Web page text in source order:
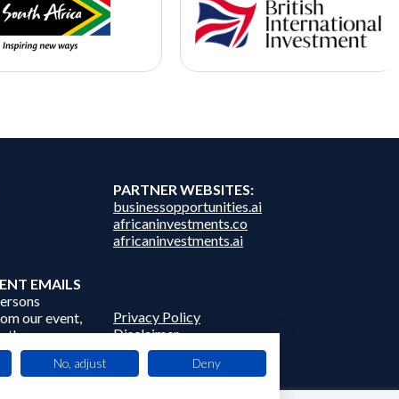
EMAILS
our event,
Events
third parties.
PARTNER WEBSITES:
businessopportunities.ai
africaninvestments.co
africaninvestments.ai
Privacy Policy
Disclaimer
Contact Us
No, adjust Deny